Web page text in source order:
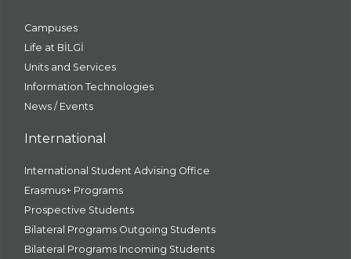
Campuses
Life at BİLGİ
Units and Services
Information Technologies
News / Events
International
International Student Advising Office
Erasmus+ Programs
Prospective Students
Bilateral Programs Outgoing Students
Bilateral Programs Incoming Students